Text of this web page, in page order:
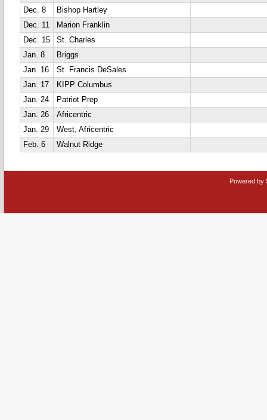
Dec. 8
Bishop Hartley
Dec. 11
Marion Franklin
Dec. 15
St. Charles
Jan. 8
Briggs
Jan. 16
St. Francis DeSales
Jan. 17
KIPP Columbus
Jan. 24
Patriot Prep
Jan. 26
Africentric
Jan. 29
West, Africentric
Feb. 6
Walnut Ridge
Powered by